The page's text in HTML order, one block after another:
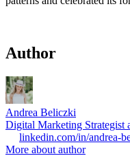
Author
Andrea Beliczki
Digital Marketing Strategist
linkedin.com/in/andrea-
More about author